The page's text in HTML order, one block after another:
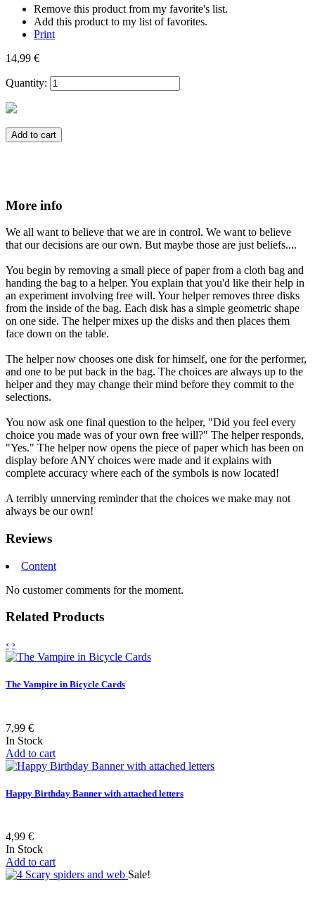
Remove this product from my favorite's list.
Add this product to my list of favorites.
Print
14,99 €
Quantity:
Add to cart
More info
We all want to believe that we are in control. We want to believe
that our decisions are our own. But maybe those are just beliefs....
You begin by removing a small piece of paper from a cloth bag and
handing the bag to a helper. You explain that you'd like their help in
an experiment involving free will. Your helper removes three disks
from the inside of the bag. Each disk has a simple geometric shape
on one side. The helper mixes up the disks and then places them
face down on the table.
The helper now chooses one disk for himself, one for the performer,
and one to be put back in the bag. The choices are always up to the
helper and they may change their mind before they commit to the
selections.
You now ask one final question to the helper, "Did you feel every
choice you made was of your own free will?" The helper responds,
"Yes." The helper now opens the piece of paper which has been on
display before ANY choices were made and it explains with
complete accuracy where each of the symbols is now located!
A terribly unnerving reminder that the choices we make may not
always be our own!
Reviews
Content
No customer comments for the moment.
Related Products
‹ ›
The Vampire in Bicycle Cards
7,99 €
In Stock
Add to cart
Happy Birthday Banner with attached letters
4,99 €
In Stock
Add to cart
Sale!